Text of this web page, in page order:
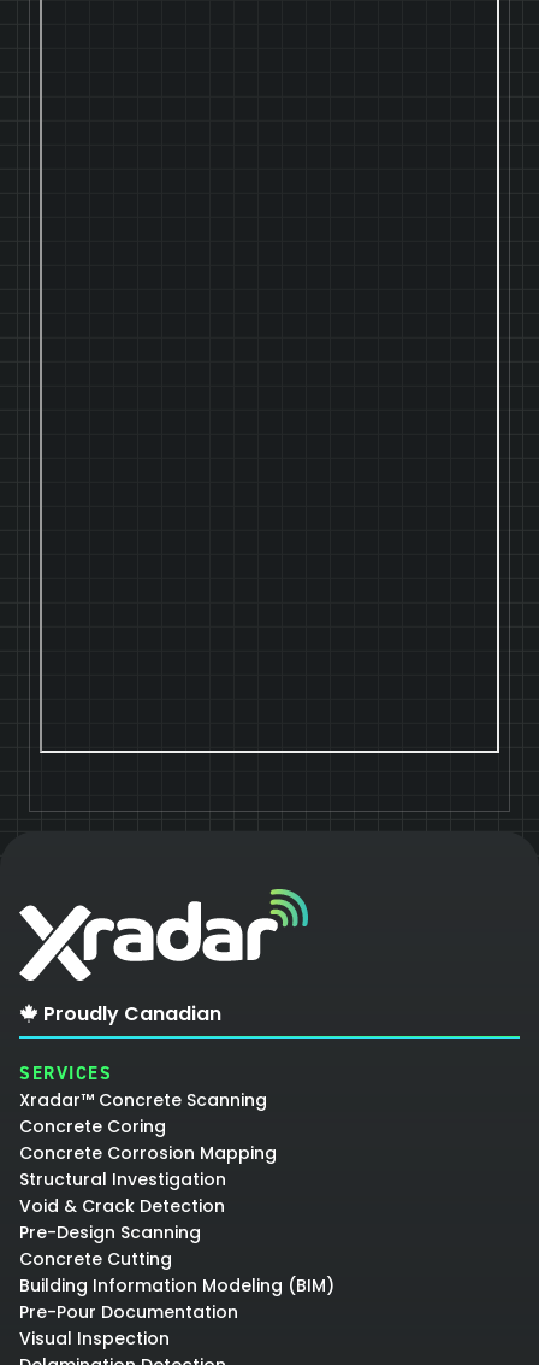
Proudly Canadian
SERVICES
Xradar™ Concrete Scanning
Concrete Coring
Concrete Corrosion Mapping
Structural Investigation
Void & Crack Detection
Pre-Design Scanning
Concrete Cutting
Building Information Modeling (BIM)
Pre-Pour Documentation
Visual Inspection